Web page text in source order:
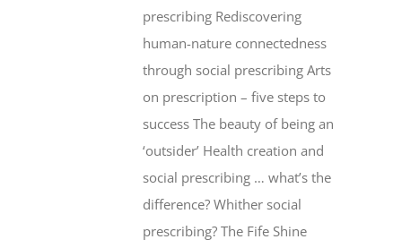
prescribing Rediscovering
human-nature connectedness
through social prescribing Arts
on prescription – five steps to
success The beauty of being an
‘outsider’ Health creation and
social prescribing … what’s the
difference? Whither social
prescribing? The Fife Shine